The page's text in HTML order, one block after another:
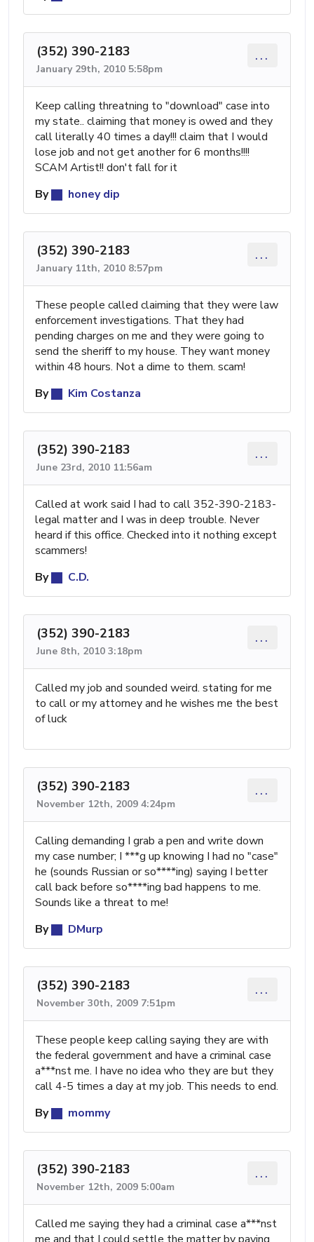
(352) 390-2183
January 29th, 2010 5:58pm
...
Keep calling threatning to "download" case into
my state.. claiming that money is owed and they
call literally 40 times a day!!! claim that I would
lose job and not get another for 6 months!!!!
SCAM Artist!! don't fall for it
By
honey dip
(352) 390-2183
January 11th, 2010 8:57pm
...
These people called claiming that they were law
enforcement investigations. That they had
pending charges on me and they were going to
send the sheriff to my house. They want money
within 48 hours. Not a dime to them. scam!
By
Kim Costanza
(352) 390-2183
June 23rd, 2010 11:56am
...
Called at work said I had to call 352-390-2183-
legal matter and I was in deep trouble. Never
heard if this office. Checked into it nothing except
scammers!
By
C.D.
(352) 390-2183
June 8th, 2010 3:18pm
...
Called my job and sounded weird. stating for me
to call or my attorney and he wishes me the best
of luck
(352) 390-2183
November 12th, 2009 4:24pm
...
Calling demanding I grab a pen and write down
my case number; I ***g up knowing I had no "case"
he (sounds Russian or so****ing) saying I better
call back before so****ing bad happens to me.
Sounds like a threat to me!
By
DMurp
(352) 390-2183
November 30th, 2009 7:51pm
...
These people keep calling saying they are with
the federal government and have a criminal case
a***nst me. I have no idea who they are but they
call 4-5 times a day at my job. This needs to end.
By
mommy
(352) 390-2183
November 12th, 2009 5:00am
...
Called me saying they had a criminal case a***nst
me and that I could settle the matter by paying